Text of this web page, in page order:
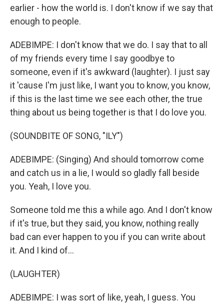
earlier - how the world is. I don't know if we say that
enough to people.
ADEBIMPE: I don't know that we do. I say that to all
of my friends every time I say goodbye to
someone, even if it's awkward (laughter). I just say
it 'cause I'm just like, I want you to know, you know,
if this is the last time we see each other, the true
thing about us being together is that I do love you.
(SOUNDBITE OF SONG, "ILY")
ADEBIMPE: (Singing) And should tomorrow come
and catch us in a lie, I would so gladly fall beside
you. Yeah, I love you.
Someone told me this a while ago. And I don't know
if it's true, but they said, you know, nothing really
bad can ever happen to you if you can write about
it. And I kind of...
(LAUGHTER)
ADEBIMPE: I was sort of like, yeah, I guess. You